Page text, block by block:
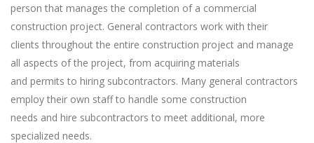
person that manages the completion of a commercial
construction project. General contractors work with their
clients throughout the entire construction project and manage
all aspects of the project, from acquiring materials
and permits to hiring subcontractors. Many general contractors
employ their own staff to handle some construction
needs and hire subcontractors to meet additional, more
specialized needs.